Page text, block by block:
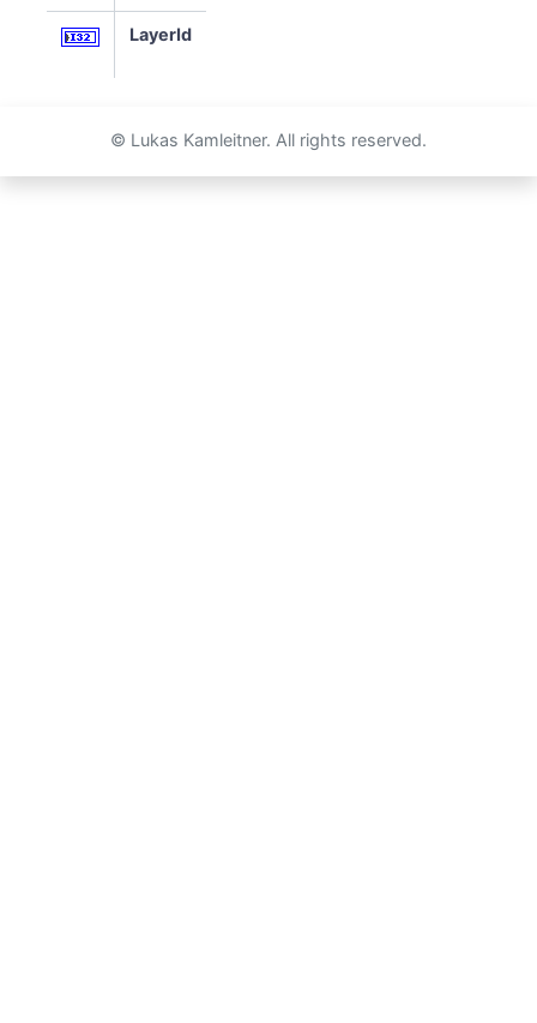
LayerId
© Lukas Kamleitner. All rights reserved.